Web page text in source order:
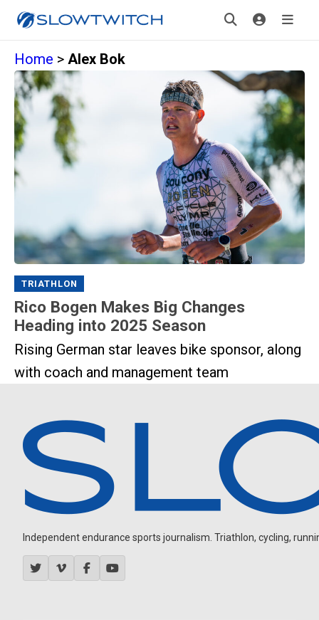
Home > Alex Bok
TRIATHLON
Rico Bogen Makes Big Changes
Heading into 2025 Season
Rising German star leaves bike sponsor, along
with coach and management team
Independent endurance sports journalism. Triathlon, cycling,